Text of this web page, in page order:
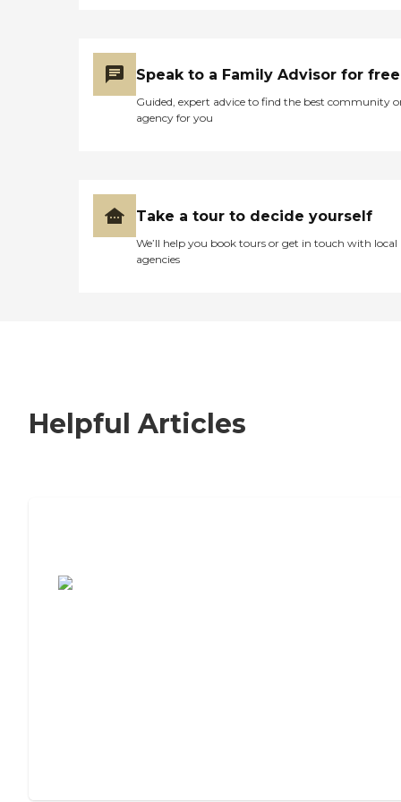
Speak to a Family Advisor for free
Guided, expert advice to find the best community
agency for you
Take a tour to decide yourself
We’ll help you book tours or get in touch with local
agencies
Helpful Articles